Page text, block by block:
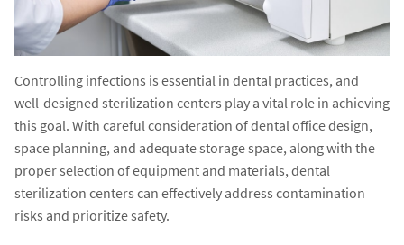
Controlling infections is essential in dental practices, and
well-designed sterilization centers play a vital role in achieving
this goal. With careful consideration of dental office design,
space planning, and adequate storage space, along with the
proper selection of equipment and materials, dental
sterilization centers can effectively address contamination
risks and prioritize safety.